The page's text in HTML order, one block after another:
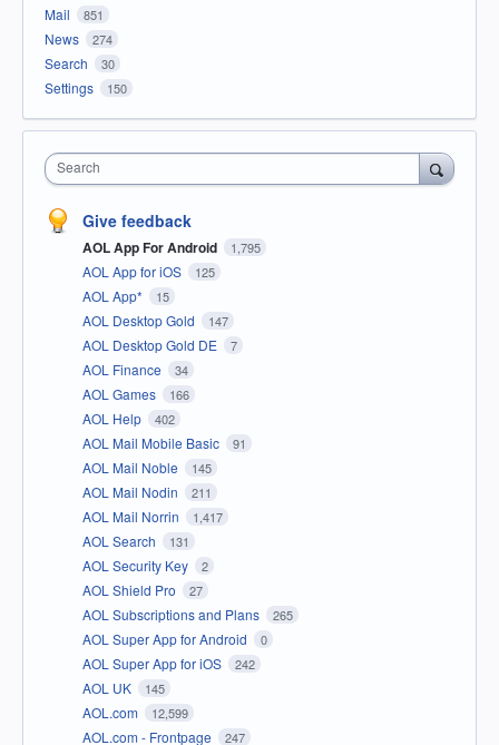
Mail
851
News 274
Search 30
Settings 150
Search
Give feedback
AOL App For Android 1,795
AOL App for iOS 125
AOL App* 15
AOL Desktop Gold 147
AOL Desktop Gold DE 7
AOL Finance 34
AOL Games 166
AOL Help 402
AOL Mail Mobile Basic 91
AOL Mail Noble 145
AOL Mail Nodin 211
AOL Mail Norrin 1,417
AOL Search 131
AOL Security Key 2
AOL Shield Pro 27
AOL Subscriptions and Plans 265
AOL Super App for Android 0
AOL Super App for iOS 242
AOL UK 145
AOL.com 12,599
AOL.com - Frontpage 247